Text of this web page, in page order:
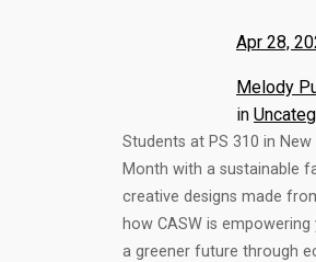
Apr 28,
Melody
in
Students at PS 310 in
Month with a sustainable
creative designs made
how CASW is
a greener future through